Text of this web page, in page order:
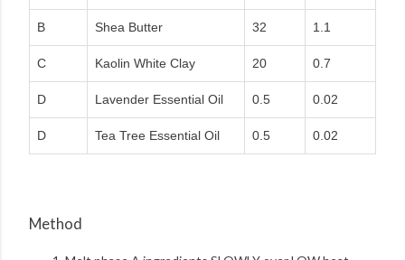
B Shea Butter 32 1.1
C Kaolin White Clay 20 0.7
D Lavender Essential Oil 0.5 0.02
D Tea Tree Essential Oil 0.5 0.02
Method